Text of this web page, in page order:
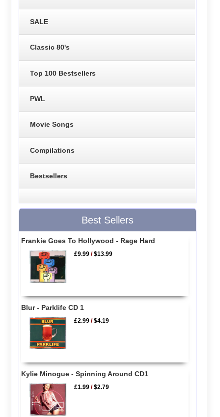
SALE
Classic 80's
Top 100 Bestsellers
PWL
Movie Songs
Compilations
Bestsellers
Best Sellers
Frankie Goes To Hollywood - Rage Hard
£9.99 /$13.99
Blur - Parklife CD 1
£2.99 /$4.19
Kylie Minogue - Spinning Around CD1
£1.99 /$2.79